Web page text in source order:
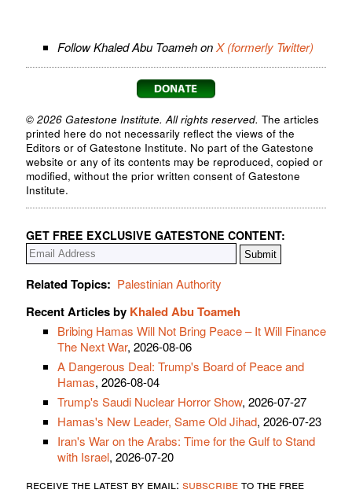
Follow Khaled Abu Toameh onX (formerly Twitter)
© 2026 Gatestone Institute. All rights reserved. The articles
printed here do not necessarily reflect the views of the
Editors or of Gatestone Institute. No part of the Gatestone
website or any of its contents may be reproduced, copied or
modified, without the prior written consent of Gatestone
Institute.
GET FREE EXCLUSIVE GATESTONE CONTENT:
Related Topics: Palestinian Authority
Recent Articles by Khaled Abu Toameh
Bribing Hamas Will Not Bring Peace – It Will Finance
The Next War, 2026-08-06
A Dangerous Deal: Trump's Board of Peace and
Hamas, 2026-08-04
Trump's Saudi Nuclear Horror Show, 2026-07-27
Hamas's New Leader, Same Old Jihad, 2026-07-23
Iran's War on the Arabs: Time for the Gulf to Stand
with Israel, 2026-07-20
receive the latest by email: subscribeto the free